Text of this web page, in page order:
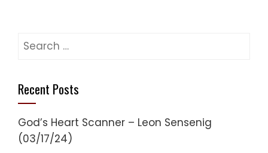
Search
Recent Posts
God’s Heart Scanner – Leon Sensenig
(03/17/24)